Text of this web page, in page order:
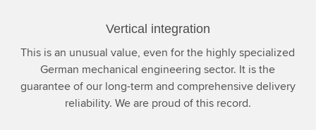
Vertical integration
This is an unusual value, even for the highly specialized
German mechanical engineering sector. It is the
guarantee of our long-term and comprehensive delivery
reliability. We are proud of this record.